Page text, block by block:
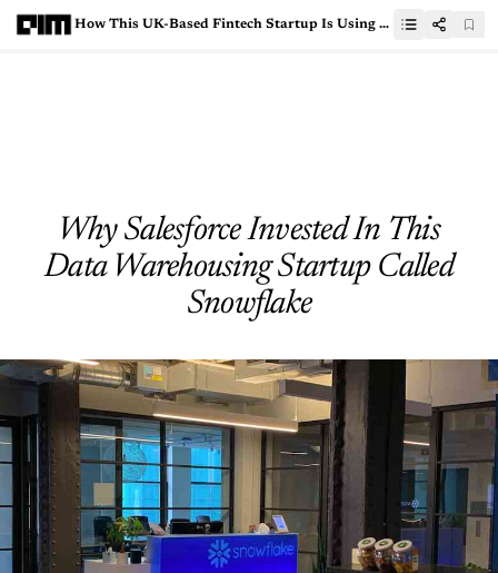
How This UK-Based Fintech Startup Is Using AI Credit Platform To Provide Debt Finance To SMEs
Why Salesforce Invested In This
Data Warehousing Startup Called
Snowflake